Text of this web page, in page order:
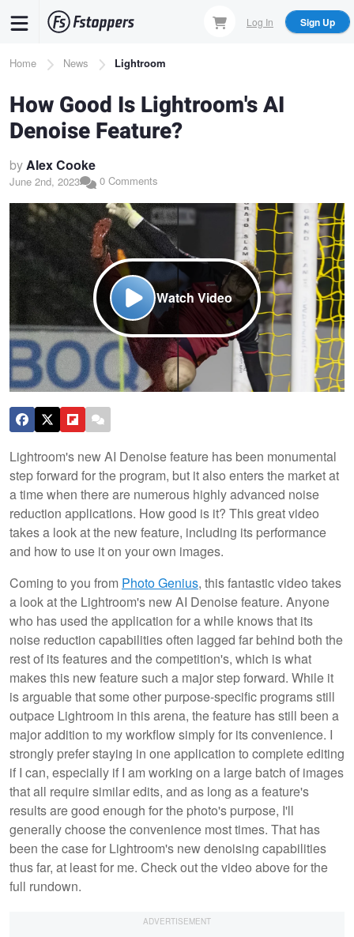
content
Log In Sign Up
Breadcrumb
Home News Lightroom
How Good Is Lightroom's AI
Denoise Feature?
byAlex Cooke
June 2nd, 2023 0 Comments
Watch Video
Lightroom's new AI Denoise feature has been monumental
step forward for the program, but it also enters the market at
a time when there are numerous highly advanced noise
reduction applications. How good is it? This great video
takes a look at the new feature, including its performance
and how to use it on your own images.
Coming to you from Photo Genius, this fantastic video takes
a look at the Lightroom's new AI Denoise feature. Anyone
who has used the application for a while knows that its
noise reduction capabilities often lagged far behind both the
rest of its features and the competition's, which is what
makes this new feature such a major step forward. While it
is arguable that some other purpose-specific programs still
outpace Lightroom in this arena, the feature has still been a
major addition to my workflow simply for its convenience. I
strongly prefer staying in one application to complete editing
if I can, especially if I am working on a large batch of images
that all require similar edits, and as long as a feature's
results are good enough for the photo's purpose, I'll
generally choose the convenience most times. That has
been the case for Lightroom's new denoising capabilities
thus far, at least for me. Check out the video above for the
full rundown.